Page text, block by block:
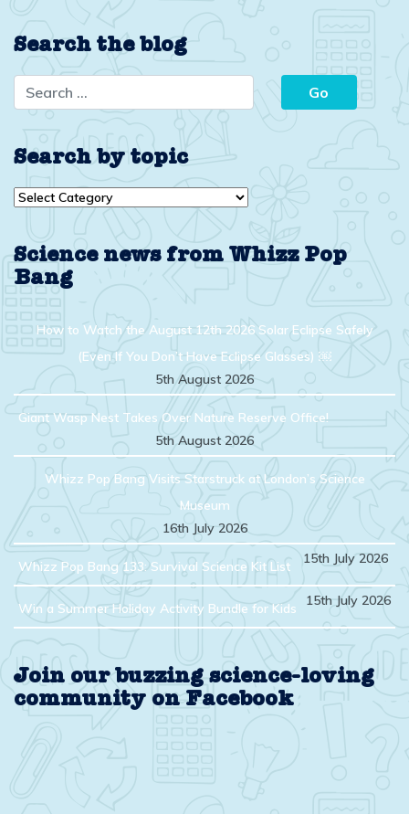
Search the blog
Search by topic
Search
Science news from Whizz Pop
Bang
How to Watch the August 12th 2026 Solar Eclipse Safely
(Even If You Don’t Have Eclipse Glasses) ￼
5th August 2026
Giant Wasp Nest Takes Over Nature Reserve Office!
5th August 2026
Whizz Pop Bang Visits Starstruck at London’s Science
Museum
16th July 2026
Whizz Pop Bang 133: Survival Science Kit List 15th July 2026
Win a Summer Holiday Activity Bundle for Kids 15th July 2026
Join our buzzing science-loving
community on Facebook